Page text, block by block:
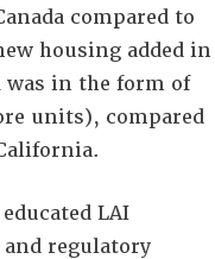
compared to
housing added in
was in the form of
units), compared
LAI
regulatory